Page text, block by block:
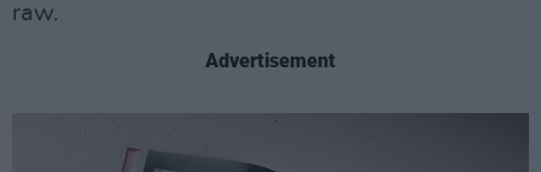
raw.
Advertisement